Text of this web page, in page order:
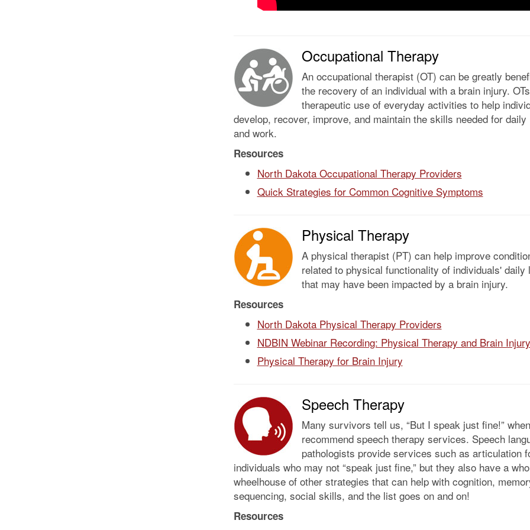
Occupational Therapy
An occupational therapist (OT) can be greatly
the recovery of an individual with a brain injury.
therapeutic use of everyday activities to help
develop, recover, improve, and maintain the skills needed for daily
and work.
Resources
North Dakota Occupational Therapy Providers
Quick Strategies for Common Cognitive Symptoms
Physical Therapy
A physical therapist (PT) can help improve
related to physical functionality of individuals' daily
that may have been impacted by a brain injury.
Resources
North Dakota Physical Therapy Providers
NDBIN Webinar Recording: Physical Therapy and Brain Injury
Physical Therapy for Brain Injury
Speech Therapy
Many survivors tell us, “But I speak just fine!”
recommend speech therapy services. Speech
pathologists provide services such as articulation
individuals who may not “speak just fine,” but they also have a
wheelhouse of other strategies that can help with cognition,
sequencing, social skills, and the list goes on and on!
Resources